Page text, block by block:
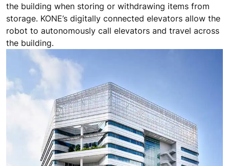
the building when storing or withdrawing items from
storage. KONE’s digitally connected elevators allow the
robot to autonomously call elevators and travel across
the building.